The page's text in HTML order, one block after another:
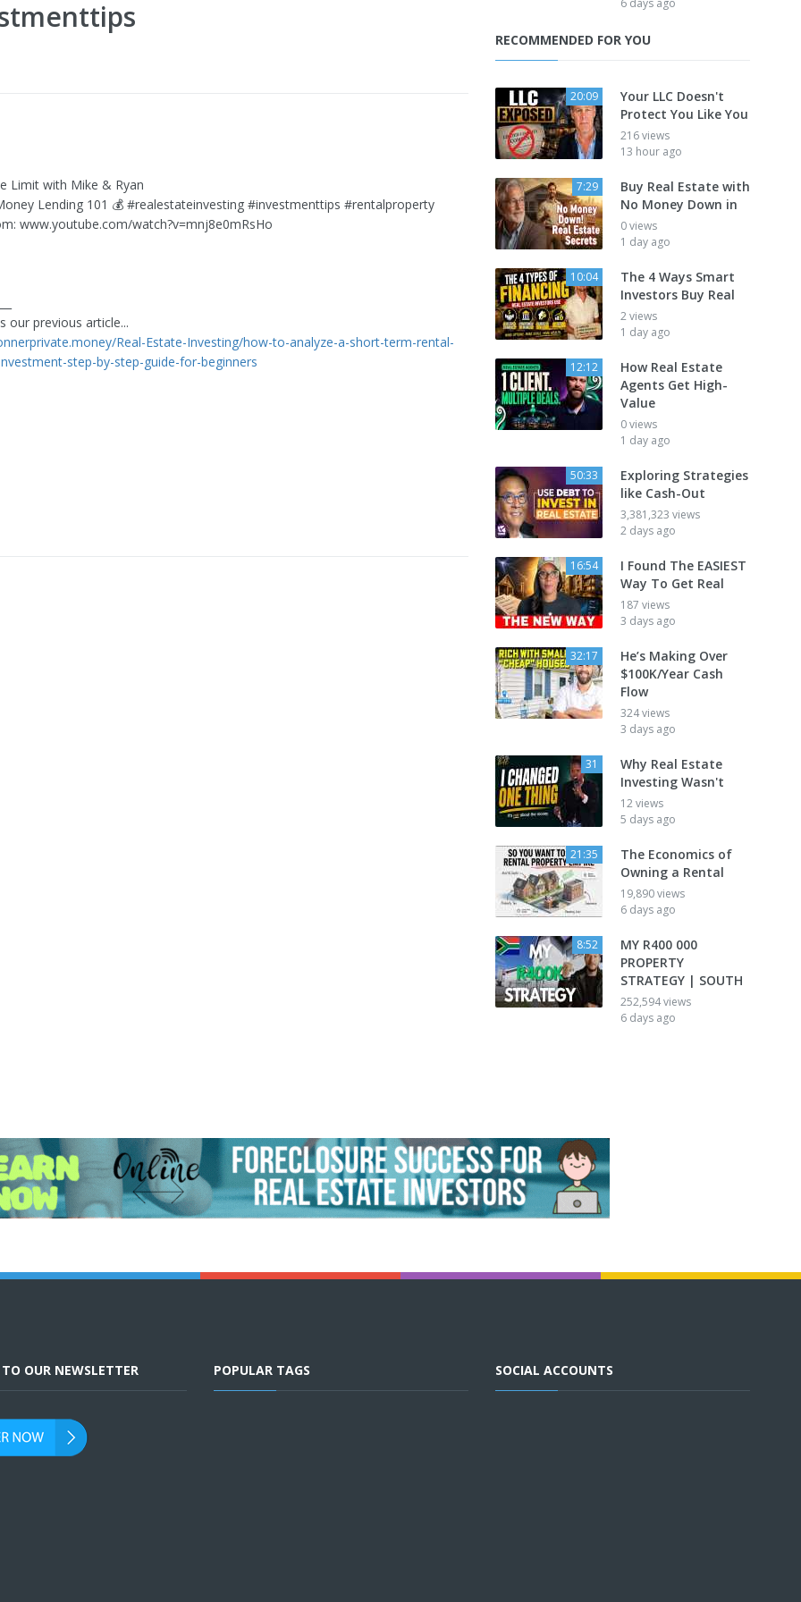
Limit with Mike & Ryan
Lending 101 💰 #realestateinvesting #investmenttips #rentalproperty
www.youtube.com/watch?v=mnj8e0mRsHo
our previous article...
Real-Estate-Investing/how-to-analyze-a-short-term-rental-
step-by-step-guide-for-beginners
6 days ago
RECOMMENDED FOR YOU
20:09
Your LLC Doesn't
Protect You Like You
216 views
13 hour ago
7:29
Buy Real Estate with
No Money Down in
0 views
1 day ago
10:04
The 4 Ways Smart
Investors Buy Real
2 views
1 day ago
12:12
How Real Estate
Agents Get High-
Value
0 views
1 day ago
50:33
Exploring Strategies
like Cash-Out
3,381,323 views
2 days ago
16:54
I Found The EASIEST
Way To Get Real
187 views
3 days ago
32:17
He’s Making Over
$100K/Year Cash
Flow
324 views
3 days ago
31
Why Real Estate
Investing Wasn't
12 views
5 days ago
21:35
The Economics of
Owning a Rental
19,890 views
6 days ago
8:52
MY R400 000
PROPERTY
STRATEGY | SOUTH
252,594 views
6 days ago
TO OUR NEWSLETTER POPULAR TAGS SOCIAL ACCOUNTS